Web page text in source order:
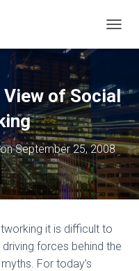
View of Social
September 25, 2008
it is difficult to
forces behind the
For today’s